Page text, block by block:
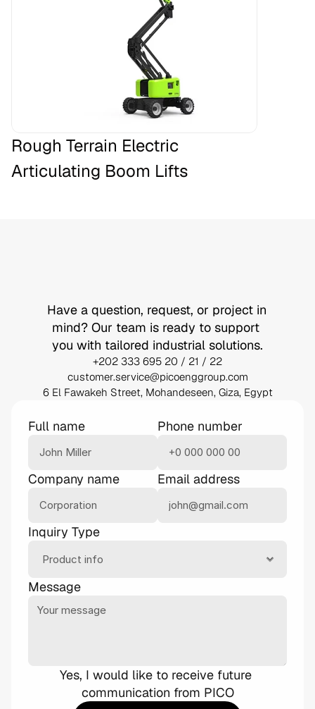
Rough Terrain Electric
Articulating Boom Lifts
Have a question, request, or project in
mind? Our team is ready to support
you with tailored industrial solutions.
+202 333 695 20 / 21 / 22
customer.service@picoenggroup.com
6 El Fawakeh Street, Mohandeseen, Giza, Egypt
Full name Phone number
Company name Email address
Inquiry Type
Message
Yes, I would like to receive future
communication from PICO